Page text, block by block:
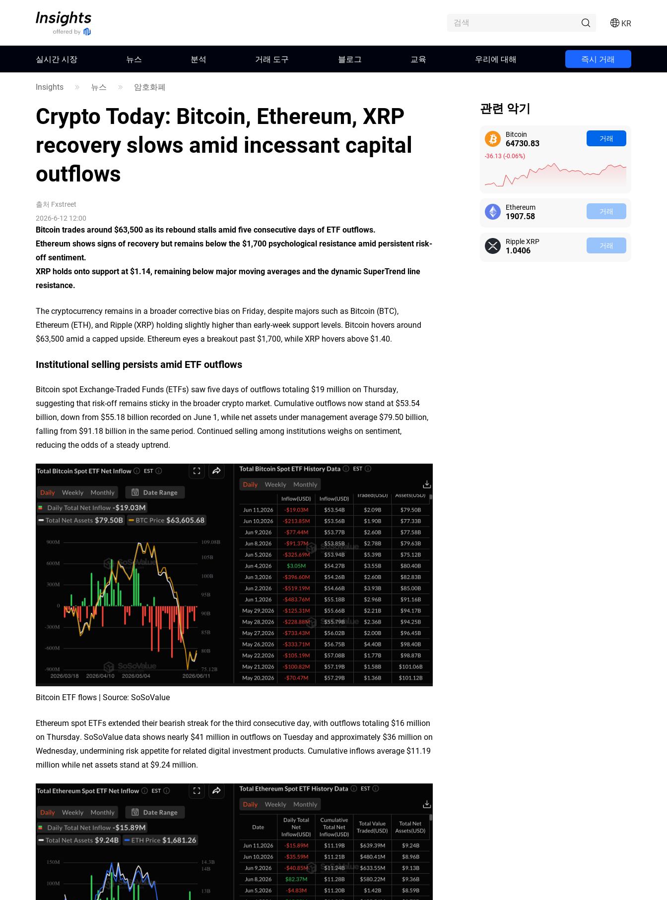
KR
실시간 시장 뉴스 분석 거래 도구 블로그 교육 우리에 대해 즉시 거래
Insights 뉴스 암호화폐
Crypto Today: Bitcoin, Ethereum, XRP
recovery slows amid incessant capital
outflows
출처 Fxstreet
2026-6-12 12:00
Bitcoin trades around $63,500 as its rebound stalls amid five consecutive days of ETF outflows.
Ethereum shows signs of recovery but remains below the $1,700 psychological resistance amid persistent risk-
off sentiment.
XRP holds onto support at $1.14, remaining below major moving averages and the dynamic SuperTrend line
resistance.
The cryptocurrency remains in a broader corrective bias on Friday, despite majors such as Bitcoin (BTC),
Ethereum (ETH), and Ripple (XRP) holding slightly higher than early-week support levels. Bitcoin hovers around
$63,500 amid a capped upside. Ethereum eyes a breakout past $1,700, while XRP hovers above $1.40.
Institutional selling persists amid ETF outflows
Bitcoin spot Exchange-Traded Funds (ETFs) saw five days of outflows totaling $19 million on Thursday,
suggesting that risk-off remains sticky in the broader crypto market. Cumulative outflows now stand at $53.54
billion, down from $55.18 billion recorded on June 1, while net assets under management average $79.50 billion,
falling from $91.18 billion in the same period. Continued selling among institutions weighs on sentiment,
reducing the odds of a steady uptrend.
Bitcoin ETF flows | Source: SoSoValue
Ethereum spot ETFs extended their bearish streak for the third consecutive day, with outflows totaling $16 million
on Thursday. SoSoValue data shows nearly $41 million in outflows on Tuesday and approximately $36 million on
Wednesday, undermining risk appetite for related digital investment products. Cumulative inflows average $11.19
million while net assets stand at $9.24 million.
관련 악기
Bitcoin
64730.88
-36.08 (-0.06%)
거래
Ethereum
1907.55 거래
Ripple XRP
1.0407 거래